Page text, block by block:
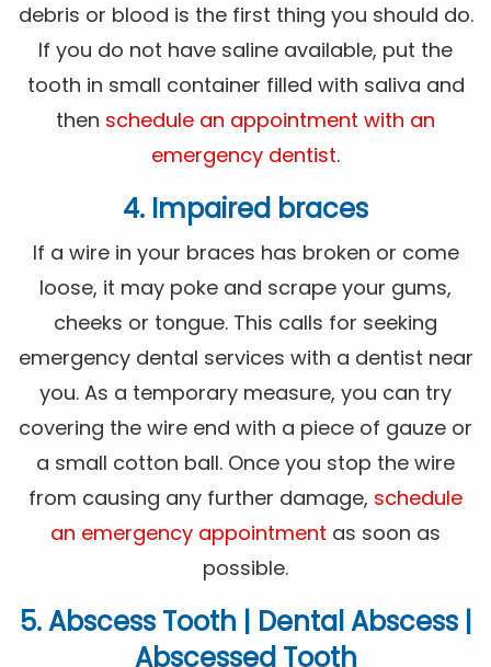
debris or blood is the first thing you should do.
If you do not have saline available, put the
tooth in small container filled with saliva and
then schedule an appointment with an
emergency dentist.
4. Impaired braces
If a wire in your braces has broken or come
loose, it may poke and scrape your gums,
cheeks or tongue. This calls for seeking
emergency dental services with a dentist near
you. As a temporary measure, you can try
covering the wire end with a piece of gauze or
a small cotton ball. Once you stop the wire
from causing any further damage, schedule
an emergency appointment as soon as
possible.
5. Abscess Tooth | Dental Abscess |
Abscessed Tooth